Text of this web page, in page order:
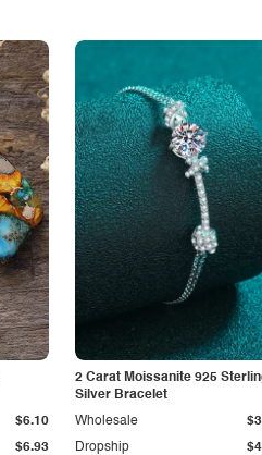
$6.93
$6.10
2 Carat Moissanite 925
Silver Bracelet
Dropship
Wholesale